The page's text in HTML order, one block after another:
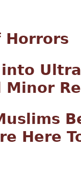
Horrors
Minor
Here